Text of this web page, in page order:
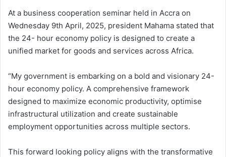
At a business cooperation seminar held in Accra on
Wednesday 9th April, 2025, president Mahama stated that
the 24- hour economy policy is designed to create a
unified market for goods and services across Africa.
“My government is embarking on a bold and visionary 24-
hour economy policy. A comprehensive framework
designed to maximize economic productivity, optimise
infrastructural utilization and create sustainable
employment opportunities across multiple sectors.
This forward looking policy aligns with the transformative